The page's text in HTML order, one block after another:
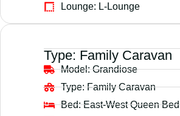
Lounge: L-Lounge
Type: Family Caravan
Model:Grandiose
Type:Family Caravan
Bed:East-West Queen Bed